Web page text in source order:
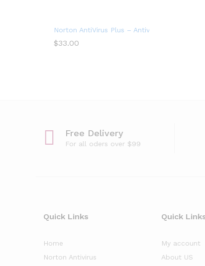
Norton AntiVirus Plus – Antivirus software for
$33.00
Free Delivery
For all oders over $99
Quick Links
Home
Norton Antivirus
Quick
My account
About US